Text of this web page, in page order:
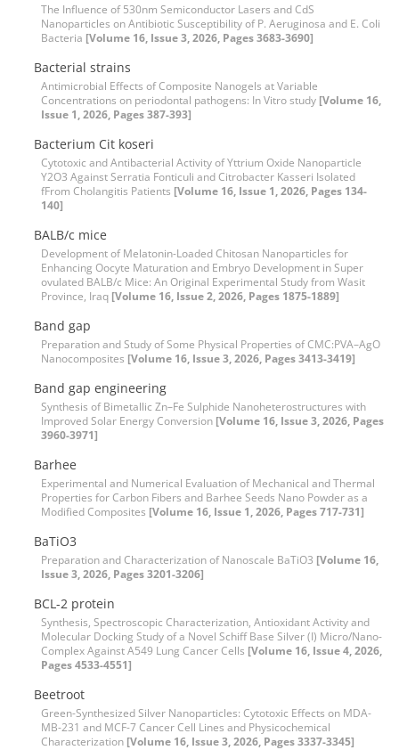
The Influence of 530nm Semiconductor Lasers and CdS
Nanoparticles on Antibiotic Susceptibility of P. Aeruginosa and E. Coli
Bacteria [Volume 16, Issue 3, 2026, Pages 3683-3690]
Bacterial strains
Antimicrobial Effects of Composite Nanogels at Variable
Concentrations on periodontal pathogens: In Vitro study [Volume 16,
Issue 1, 2026, Pages 387-393]
Bacterium Cit koseri
Cytotoxic and Antibacterial Activity of Yttrium Oxide Nanoparticle
Y2O3 Against Serratia Fonticuli and Citrobacter Kasseri Isolated
fFrom Cholangitis Patients [Volume 16, Issue 1, 2026, Pages 134-
140]
BALB/c mice
Development of Melatonin-Loaded Chitosan Nanoparticles for
Enhancing Oocyte Maturation and Embryo Development in Super
ovulated BALB/c Mice: An Original Experimental Study from Wasit
Province, Iraq [Volume 16, Issue 2, 2026, Pages 1875-1889]
Band gap
Preparation and Study of Some Physical Properties of CMC:PVA–AgO
Nanocomposites [Volume 16, Issue 3, 2026, Pages 3413-3419]
Band gap engineering
Synthesis of Bimetallic Zn–Fe Sulphide Nanoheterostructures with
Improved Solar Energy Conversion [Volume 16, Issue 3, 2026, Pages
3960-3971]
Barhee
Experimental and Numerical Evaluation of Mechanical and Thermal
Properties for Carbon Fibers and Barhee Seeds Nano Powder as a
Modified Composites [Volume 16, Issue 1, 2026, Pages 717-731]
BaTiO3
Preparation and Characterization of Nanoscale BaTiO3 [Volume 16,
Issue 3, 2026, Pages 3201-3206]
BCL-2 protein
Synthesis, Spectroscopic Characterization, Antioxidant Activity and
Molecular Docking Study of a Novel Schiff Base Silver (I) Micro/Nano-
Complex Against A549 Lung Cancer Cells [Volume 16, Issue 4, 2026,
Pages 4533-4551]
Beetroot
Green-Synthesized Silver Nanoparticles: Cytotoxic Effects on MDA-
MB-231 and MCF-7 Cancer Cell Lines and Physicochemical
Characterization [Volume 16, Issue 3, 2026, Pages 3337-3345]